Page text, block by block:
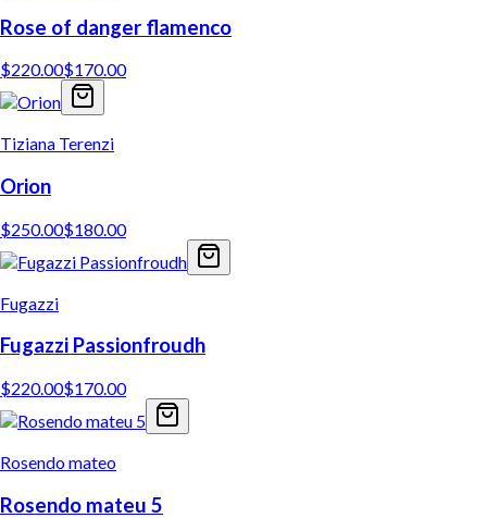
Rose of danger flamenco
$220.00$170.00
Tiziana Terenzi
Orion
$250.00$180.00
Fugazzi
Fugazzi Passionfroudh
$220.00$170.00
Rosendo mateo
Rosendo mateu 5